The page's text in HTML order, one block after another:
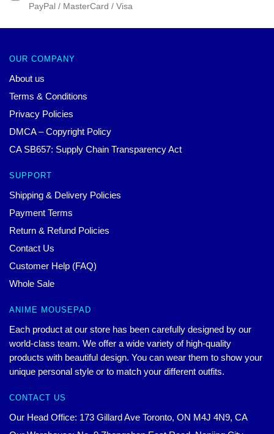
PayPal / MasterCard / Visa
OUR COMPANY
About us
Terms & Conditions
Privacy Policies
DMCA – Copyright Policy
CA SB657: Supply Chain Transparency Act
SUPPORT
Shipping & Delivery Policies
Payment Terms
Return & Refund Policies
Contact Us
Customer Help (FAQ)
Whole Sale
ANIME MOUSEPAD
Each product at our store has been carefully designed by our
world-class team. We offer a wide variety of high-quality
products with beautiful design. You can wear them to show your
unique personal style or to match your different outfits.
CONTACT US
Our Head Office: 173 Gillard Ave Toronto, ON M4J 4N9, CA